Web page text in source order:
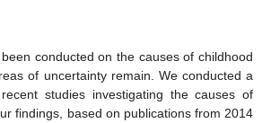
conducted on the causes of childhood
of uncertainty remain. We conducted a
studies investigating the causes of
findings, based on publications from 2014